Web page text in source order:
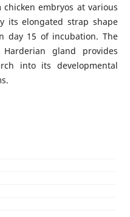
embryos at various
its elongated strap shape
day 15 of incubation. The
gland provides
into its developmental